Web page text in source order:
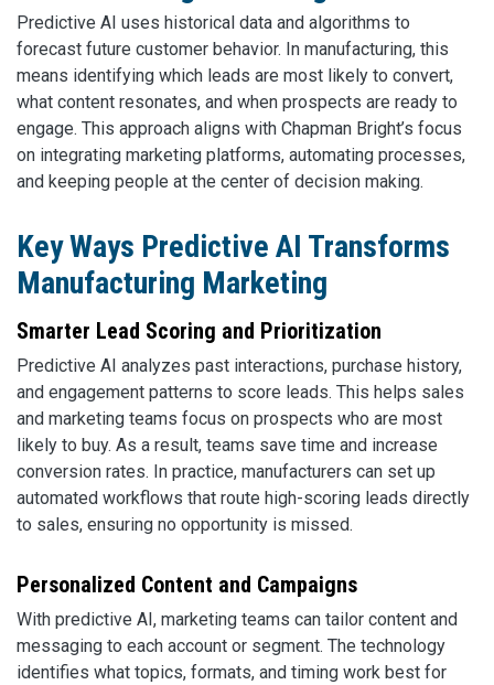
Predictive AI uses historical data and algorithms to
forecast future customer behavior. In manufacturing, this
means identifying which leads are most likely to convert,
what content resonates, and when prospects are ready to
engage. This approach aligns with Chapman Bright’s focus
on integrating marketing platforms, automating processes,
and keeping people at the center of decision making.
Key Ways Predictive AI Transforms
Manufacturing Marketing
Smarter Lead Scoring and Prioritization
Predictive AI analyzes past interactions, purchase history,
and engagement patterns to score leads. This helps sales
and marketing teams focus on prospects who are most
likely to buy. As a result, teams save time and increase
conversion rates. In practice, manufacturers can set up
automated workflows that route high-scoring leads directly
to sales, ensuring no opportunity is missed.
Personalized Content and Campaigns
With predictive AI, marketing teams can tailor content and
messaging to each account or segment. The technology
identifies what topics, formats, and timing work best for